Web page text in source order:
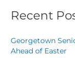
Recent
Georgetown
Ahead of Easter